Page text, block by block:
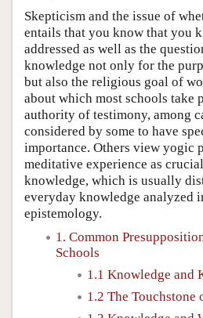
Skepticism and the issue of
entails that you know that you
addressed as well as the
knowledge not only for the
but also the religious goal of
about which most schools take
authority of testimony, among
considered by some to have
importance. Others view yogic
meditative experience as
knowledge, which is usually
everyday knowledge analyzed
epistemology.
1. Common
Schools
1.1 Knowledge and
1.2 The Touchstone